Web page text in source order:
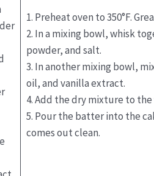
1. Preheat oven to 350°F.
2. In a mixing bowl, whisk
powder, and salt.
3. In another mixing bowl,
oil, and vanilla extract.
4. Add the dry mixture to
5. Pour the batter into the
comes out clean.